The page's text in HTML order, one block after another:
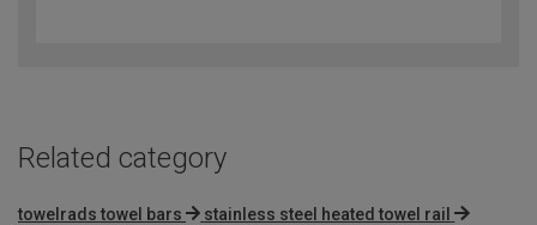
Related category
towelrads towel bars
stainless steel heated towel rail